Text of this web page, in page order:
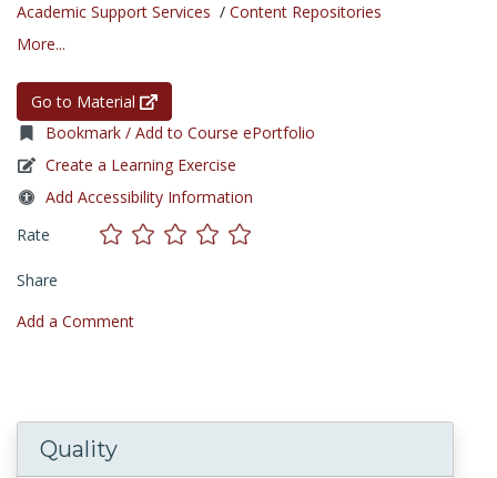
Academic Support Services / Content Repositories
More...
Go to Material
Bookmark / Add to Course ePortfolio
Create a Learning Exercise
Add Accessibility Information
Rate
Share
Add a Comment
Quality